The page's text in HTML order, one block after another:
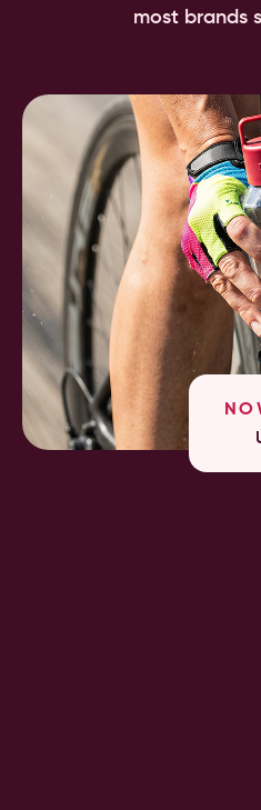
most brands